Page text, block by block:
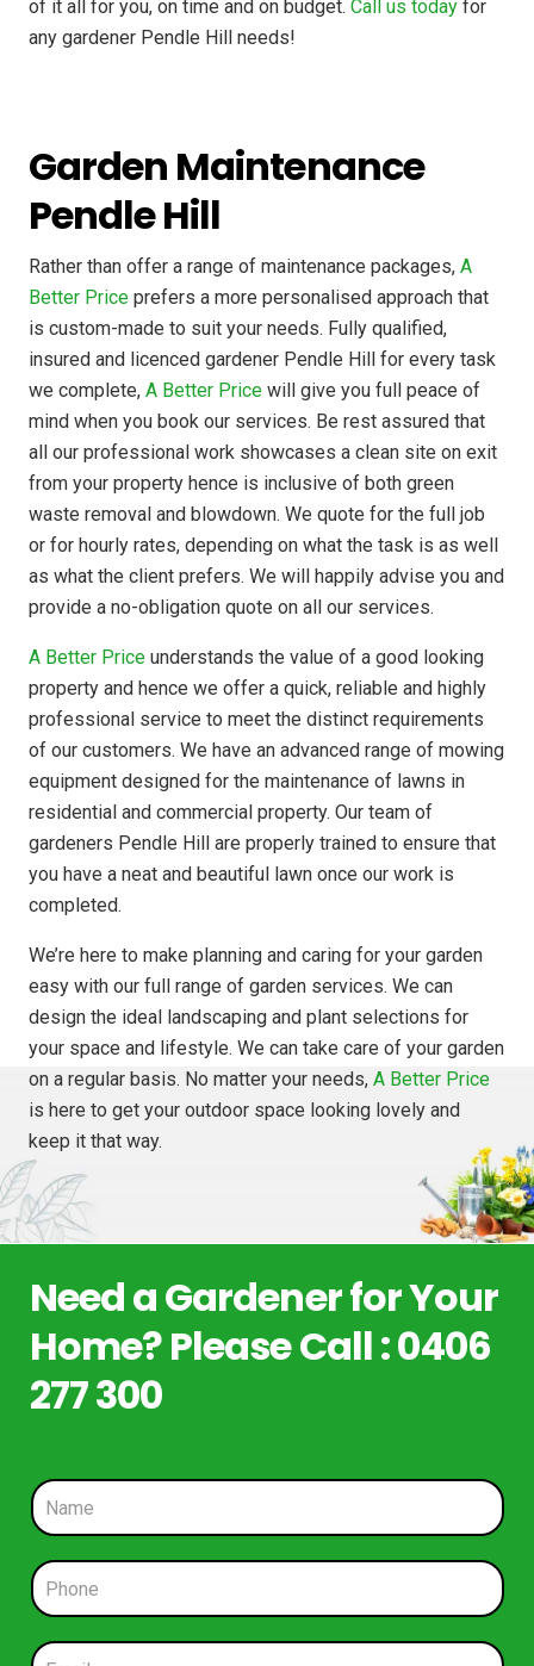
of it all for you, on time and on budget. Call us today for
any gardener Pendle Hill needs!
Garden Maintenance
Pendle Hill
Rather than offer a range of maintenance packages, A
Better Price prefers a more personalised approach that
is custom-made to suit your needs. Fully qualified,
insured and licenced gardener Pendle Hill for every task
we complete, A Better Price will give you full peace of
mind when you book our services. Be rest assured that
all our professional work showcases a clean site on exit
from your property hence is inclusive of both green
waste removal and blowdown. We quote for the full job
or for hourly rates, depending on what the task is as well
as what the client prefers. We will happily advise you and
provide a no-obligation quote on all our services.
A Better Price understands the value of a good looking
property and hence we offer a quick, reliable and highly
professional service to meet the distinct requirements
of our customers. We have an advanced range of mowing
equipment designed for the maintenance of lawns in
residential and commercial property. Our team of
gardeners Pendle Hill are properly trained to ensure that
you have a neat and beautiful lawn once our work is
completed.
We’re here to make planning and caring for your garden
easy with our full range of garden services. We can
design the ideal landscaping and plant selections for
your space and lifestyle. We can take care of your garden
on a regular basis. No matter your needs, A Better Price
is here to get your outdoor space looking lovely and
keep it that way.
Need a Gardener for Your
Home? Please Call : 0406
277 300
N
a
m
e
*
P
h
o
n
E